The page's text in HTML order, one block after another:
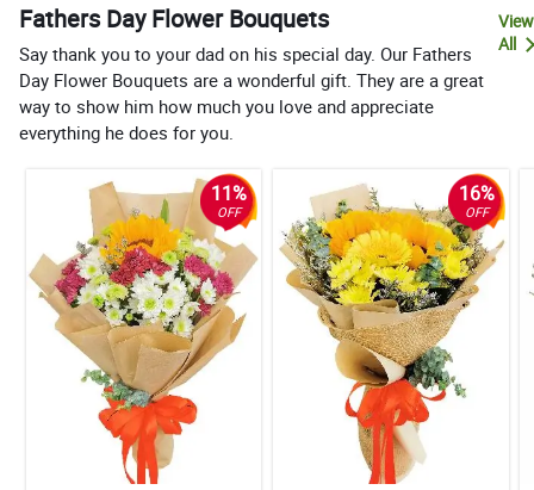
Fathers Day Flower Bouquets
Say thank you to your dad on his special day. Our Fathers
Day Flower Bouquets are a wonderful gift. They are a great
way to show him how much you love and appreciate
everything he does for you.
View
All
11%
OFF
16%
OFF